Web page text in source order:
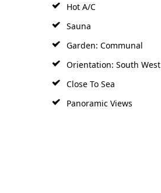
Hot A/C
Sauna
Garden: Communal
Orientation: South West
Close To Sea
Panoramic Views